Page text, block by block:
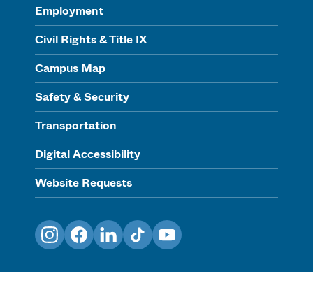
Employment
Civil Rights & Title IX
Campus Map
Safety & Security
Transportation
Digital Accessibility
Website Requests
InstagramFacebookLinkedInTikTokYouTube